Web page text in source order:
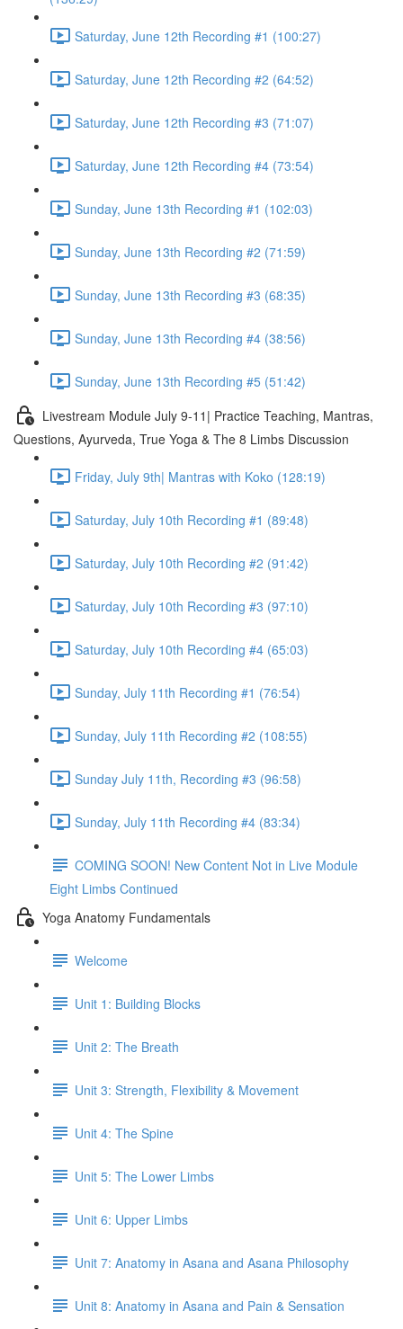
Saturday, June 12th Recording #1 (100:27)
Saturday, June 12th Recording #2 (64:52)
Saturday, June 12th Recording #3 (71:07)
Saturday, June 12th Recording #4 (73:54)
Sunday, June 13th Recording #1 (102:03)
Sunday, June 13th Recording #2 (71:59)
Sunday, June 13th Recording #3 (68:35)
Sunday, June 13th Recording #4 (38:56)
Sunday, June 13th Recording #5 (51:42)
Livestream Module July 9-11| Practice Teaching, Mantras,
Questions, Ayurveda, True Yoga & The 8 Limbs Discussion
Friday, July 9th| Mantras with Koko (128:19)
Saturday, July 10th Recording #1 (89:48)
Saturday, July 10th Recording #2 (91:42)
Saturday, July 10th Recording #3 (97:10)
Saturday, July 10th Recording #4 (65:03)
Sunday, July 11th Recording #1 (76:54)
Sunday, July 11th Recording #2 (108:55)
Sunday July 11th, Recording #3 (96:58)
Sunday, July 11th Recording #4 (83:34)
COMING SOON! New Content Not in Live Module
Eight Limbs Continued
Yoga Anatomy Fundamentals
Welcome
Unit 1: Building Blocks
Unit 2: The Breath
Unit 3: Strength, Flexibility & Movement
Unit 4: The Spine
Unit 5: The Lower Limbs
Unit 6: Upper Limbs
Unit 7: Anatomy in Asana and Asana Philosophy
Unit 8: Anatomy in Asana and Pain & Sensation